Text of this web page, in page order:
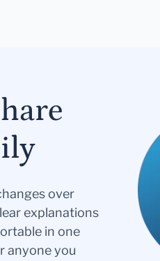
over
explanations
in one
anyone you